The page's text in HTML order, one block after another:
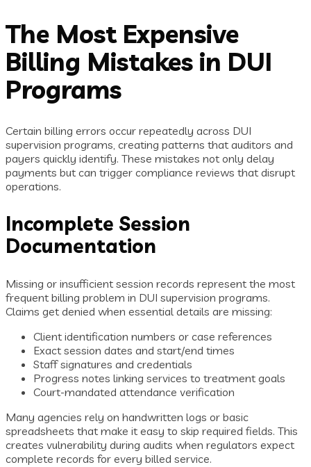
The Most Expensive
Billing Mistakes in DUI
Programs
Certain billing errors occur repeatedly across DUI
supervision programs, creating patterns that auditors and
payers quickly identify. These mistakes not only delay
payments but can trigger compliance reviews that disrupt
operations.
Incomplete Session
Documentation
Missing or insufficient session records represent the most
frequent billing problem in DUI supervision programs.
Claims get denied when essential details are missing:
Client identification numbers or case references
Exact session dates and start/end times
Staff signatures and credentials
Progress notes linking services to treatment goals
Court-mandated attendance verification
Many agencies rely on handwritten logs or basic
spreadsheets that make it easy to skip required fields. This
creates vulnerability during audits when regulators expect
complete records for every billed service.